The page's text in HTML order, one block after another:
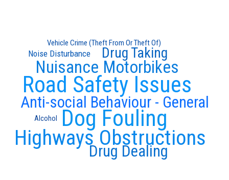
Anti-social Behaviour - General
Dog Fouling
Road Safety Issues
Highways Obstructions
Nuisance Motorbikes
Drug Dealing
Drug Taking
Noise Disturbance
Vehicle Crime (Theft From Or Theft Of)
Alcohol